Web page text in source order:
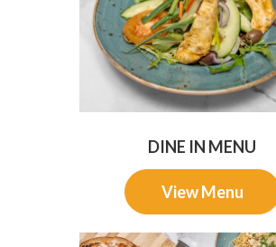
DINE IN MENU
View Menu